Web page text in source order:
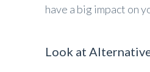
have a big impact on
Look at